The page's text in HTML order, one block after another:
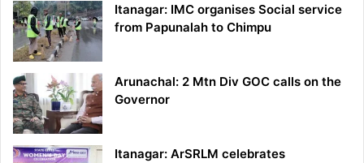
Itanagar: IMC organises Social service
from Papunalah to Chimpu
Arunachal: 2 Mtn Div GOC calls on the
Governor
Itanagar: ArSRLM celebrates